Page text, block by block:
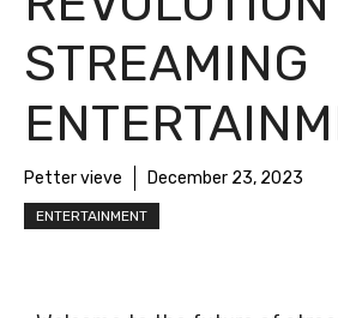
STREAMING
Petter vieve December 23, 2023
ENTERTAINMENT